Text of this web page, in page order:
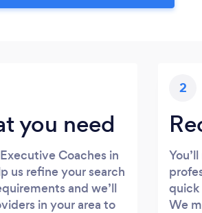
you need
Coaches in
us refine your search
and we’ll
in your area to
2
quick
We